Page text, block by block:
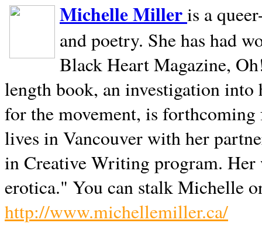
Michelle Milleris a
and poetry. She has had
Black Heart Magazine,
length book, an investigation
for the movement, is
lives inVancouverwith her
in Creative Writing program. Her
erotica." You can stalk Michelle
http://www.michellemiller.ca/